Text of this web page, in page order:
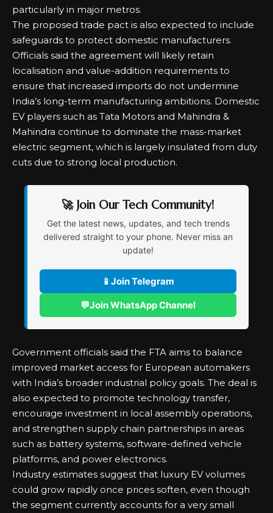
particularly in major metros.
The proposed trade pact is also expected to include
safeguards to protect domestic manufacturers.
Officials said the agreement will likely retain
localisation and value-addition requirements to
ensure that increased imports do not undermine
India’s long-term manufacturing ambitions. Domestic
EV players such as Tata Motors and Mahindra &
Mahindra continue to dominate the mass-market
electric segment, which is largely insulated from duty
cuts due to strong local production.
🚀 Join Our Tech Community!
Get the latest news, updates, and tech trends
delivered straight to your phone. Never miss an
update!
📱 Join Telegram
💬Join WhatsApp Channel
Government officials said the FTA aims to balance
improved market access for European automakers
with India’s broader industrial policy goals. The deal is
also expected to promote technology transfer,
encourage investment in local assembly operations,
and strengthen supply chain partnerships in areas
such as battery systems, software-defined vehicle
platforms, and power electronics.
Industry estimates suggest that luxury EV volumes
could grow rapidly once prices soften, even though
the segment currently accounts for a very small